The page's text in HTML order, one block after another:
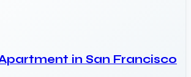
in San Francisco